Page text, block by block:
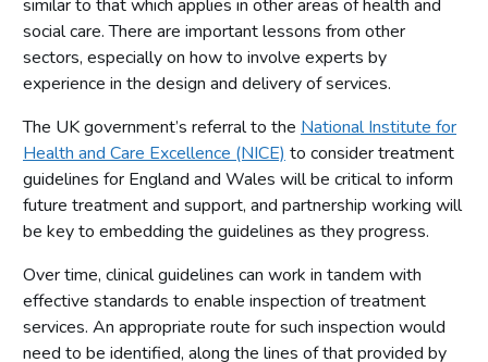
Gambling Commission actions
Research programme
Defining, measuring and monitoring gambling-related
Patterns of play
Changes in gambling behaviour over time
What works in industry-based harm-minimisation
Prevention and education
Treatment
similar to that which applies in other areas of health and
social care. There are important lessons from other
sectors, especially on how to involve experts by
experience in the design and delivery of services.
The UK government’s referral to the National Institute for
Health and Care Excellence (NICE) to consider treatment
guidelines for England and Wales will be critical to inform
future treatment and support, and partnership working will
be key to embedding the guidelines as they progress.
Over time, clinical guidelines can work in tandem with
effective standards to enable inspection of treatment
services. An appropriate route for such inspection would
need to be identified, along the lines of that provided by